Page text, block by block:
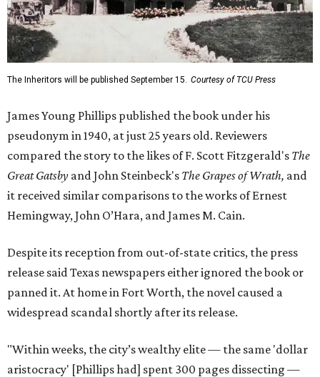
The Inheritors will be published September 15. Courtesy of TCU Press
James Young Phillips published the book under his
pseudonym in 1940, at just 25 years old. Reviewers
compared the story to the likes of F. Scott Fitzgerald's The
Great Gatsby and John Steinbeck's The Grapes of Wrath, and
it received similar comparisons to the works of Ernest
Hemingway, John O’Hara, and James M. Cain.
Despite its reception from out-of-state critics, the press
release said Texas newspapers either ignored the book or
panned it. At home in Fort Worth, the novel caused a
widespread scandal shortly after its release.
"Within weeks, the city’s wealthy elite — the same 'dollar
aristocracy' [Phillips had] spent 300 pages dissecting —